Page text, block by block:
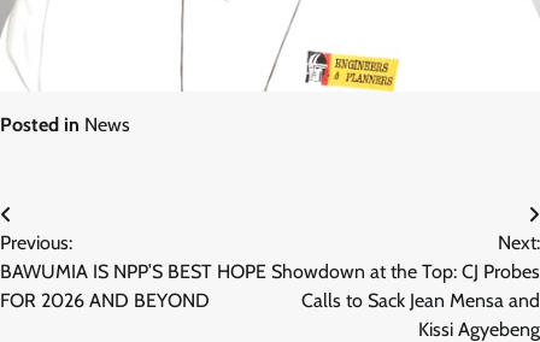
Posted in News
Post
navigation
Previous:
BAWUMIA IS NPP’S BEST HOPE
FOR 2026 AND BEYOND
Next:
Showdown at the Top: CJ Probes
Calls to Sack Jean Mensa and
Kissi Agyebeng